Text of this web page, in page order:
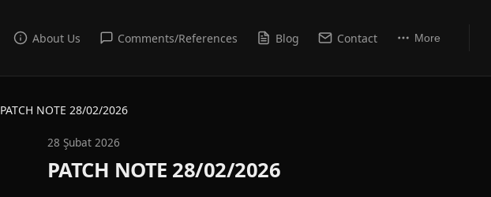
About Us Comments/References Blog Contact More
PATCH NOTE 28/02/2026
28 Şubat 2026
PATCH NOTE 28/02/2026